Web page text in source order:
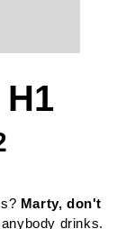
Marty, don't
drinks.